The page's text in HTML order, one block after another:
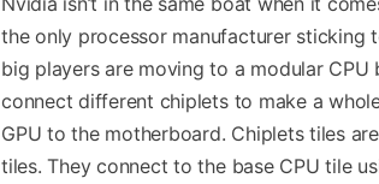
the only processor manufacturer sticking
big players are moving to a modular
connect different chiplets to make a
GPU to the motherboard. Chiplets tiles
tiles. They connect to the base CPU tile